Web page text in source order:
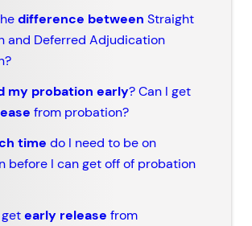
difference between Straight
and Deferred Adjudication
my probation early? Can I get
from probation?
time do I need to be on
before I can get off of probation
early release from